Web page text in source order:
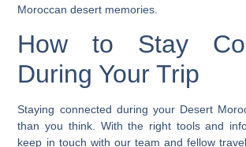
Moroccan desert memories.
How to Stay
During Your Trip
Staying connected during your Desert
than you think. With the right tools and
keep in touch with our team and fellow